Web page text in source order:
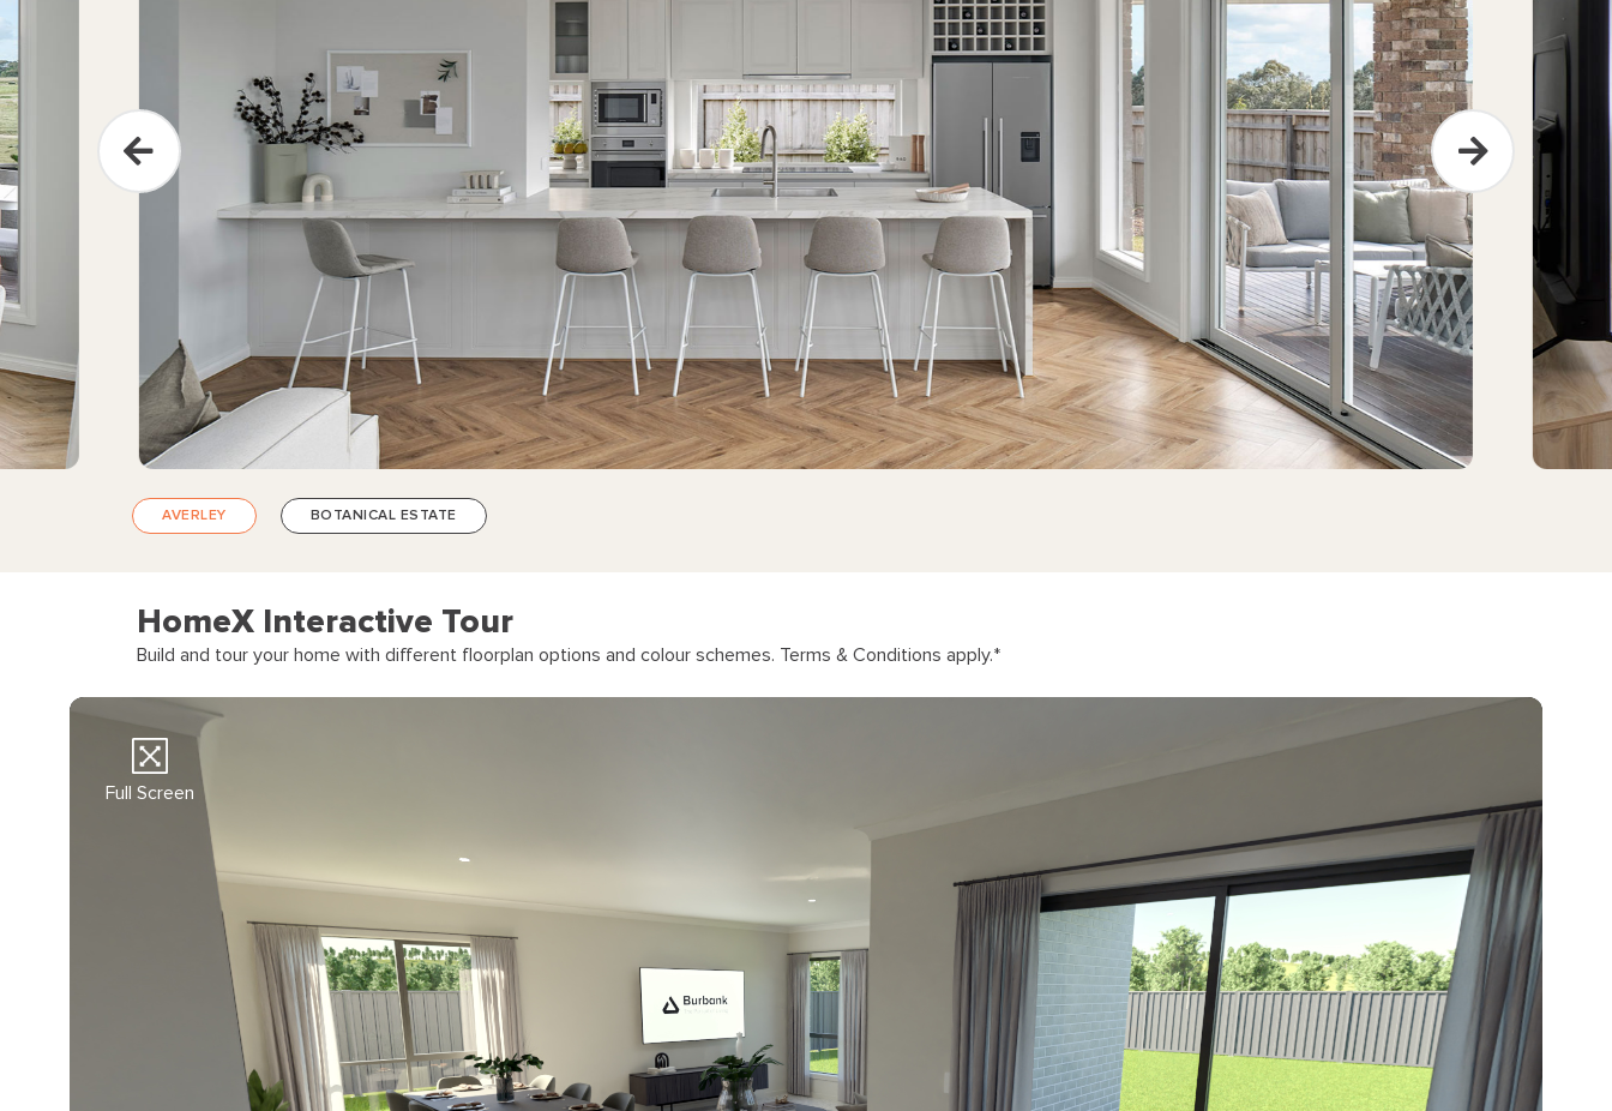
AVERLEY BOTANICAL ESTATE
HomeX Interactive Tour
Build and tour your home with different floorplan options and colour schemes. Terms & Conditions apply.*
Full Screen